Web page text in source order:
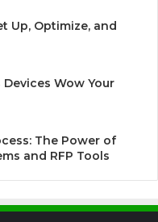
Up, Optimize, and
Wow Your
The Power of
and RFP Tools